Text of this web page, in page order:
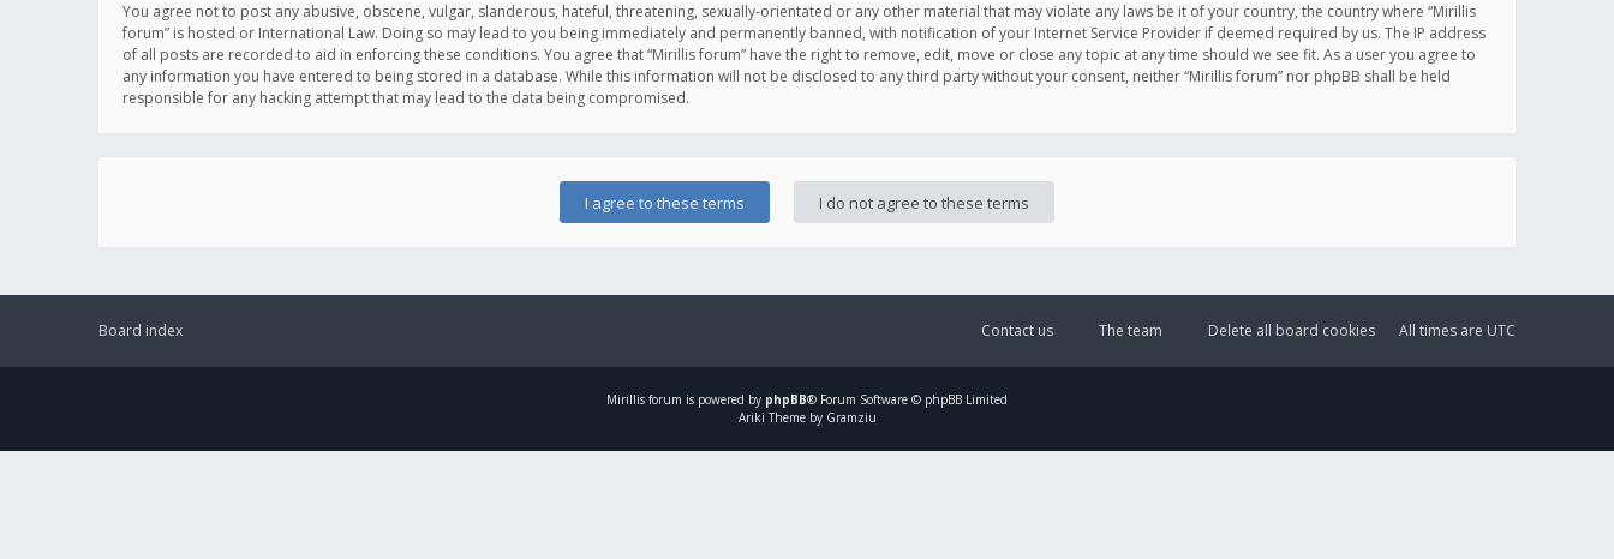
You agree not to post any abusive, obscene, vulgar, slanderous, hateful, threatening, sexually-orientated or any other material that may violate any laws be it of your country, the country where “Mirillis
forum” is hosted or International Law. Doing so may lead to you being immediately and permanently banned, with notification of your Internet Service Provider if deemed required by us. The IP address
of all posts are recorded to aid in enforcing these conditions. You agree that “Mirillis forum” have the right to remove, edit, move or close any topic at any time should we see fit. As a user you agree to
any information you have entered to being stored in a database. While this information will not be disclosed to any third party without your consent, neither “Mirillis forum” nor phpBB shall be held
responsible for any hacking attempt that may lead to the data being compromised.
Board index All times are UTC
Delete all board cookies
The team
Contact us
Mirillis forum is powered by phpBB® Forum Software © phpBB Limited
Ariki Theme by Gramziu